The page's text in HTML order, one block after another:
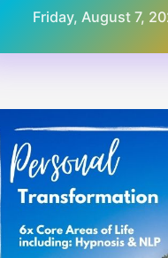
Friday, August 7,